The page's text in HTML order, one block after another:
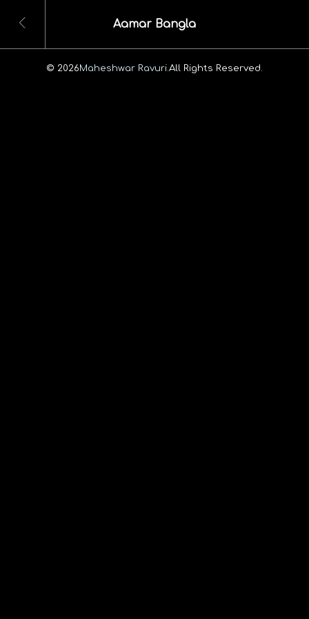
Aamar Bangla
© 2026Maheshwar Ravuri. All Rights Reserved.